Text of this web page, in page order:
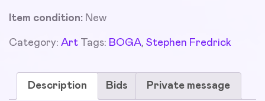
Item condition: New
Category: Art Tags: BOGA, Stephen Fredrick
Description Bids Private message